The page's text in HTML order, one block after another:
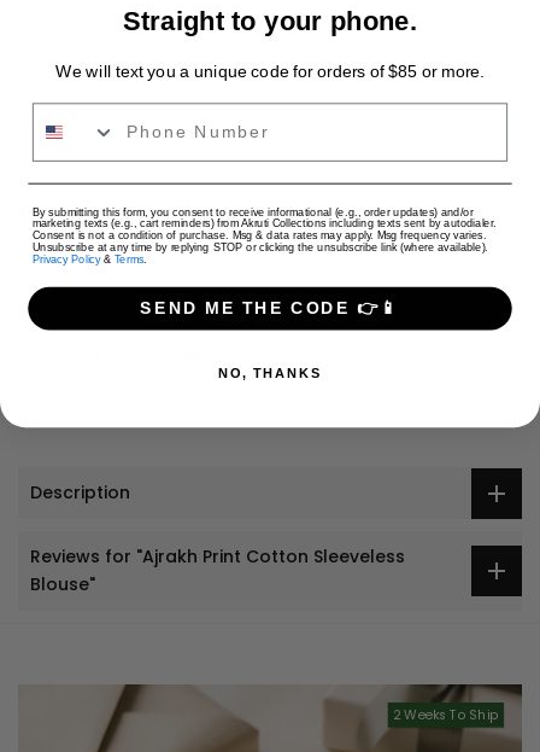
Blouses Blouses Collection
Designer Blouses, Dupattas & Ethnic Accessories for
Shipping Charges (per cart)
Only Jewelry: $4 USD
Only Apparel: $9 USD
Jewelry + Apparel: $9 USD
Description
Reviews for "Ajrakh Print Cotton Sleeveless
Blouse"
2 Weeks To Ship
USD
Straight to your phone.
We will text you a unique code for orders of $85 or more.
Phone Number
By submitting this form, you consent to receive informational (e.g., order updates) and/or
marketing texts (e.g., cart reminders) from Akruti Collections including texts sent by autodialer.
Consent is not a condition of purchase. Msg & data rates may apply. Msg frequency varies.
Unsubscribe at any time by replying STOP or clicking the unsubscribe link (where available).
Privacy Policy& Terms.
SEND ME THE CODE 👉📱
NO, THANKS